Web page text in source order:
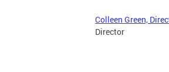
Colleen Green,
Director